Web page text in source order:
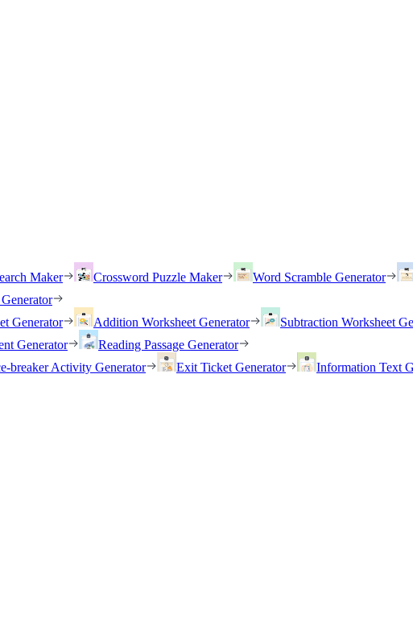
Maker Crossword Puzzle Maker Word Scramble Generator
Generator Addition Worksheet Generator Subtraction Worksheet
Generator
Reading Passage Generator
breaker Activity Generator Exit Ticket Generator Information Text